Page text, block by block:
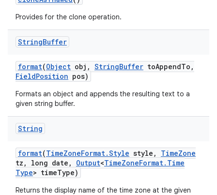
Provides for the clone operation.
StringBuffer
format(Object obj , StringBuffer toAppendTo ,
FieldPosition pos)
Formats an object and appends the resulting text to a
given string buffer.
String
format(TimeZoneFormat.Style style , TimeZone
tz , long date , Output<TimeZoneFormat. Time
Type> timeType)
Returns the display name of the time zone at the given